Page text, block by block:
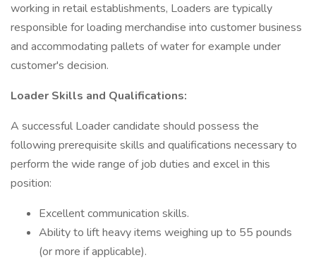
working in retail establishments, Loaders are typically
responsible for loading merchandise into customer business
and accommodating pallets of water for example under
customer's decision.
Loader Skills and Qualifications:
A successful Loader candidate should possess the
following prerequisite skills and qualifications necessary to
perform the wide range of job duties and excel in this
position:
Excellent communication skills.
Ability to lift heavy items weighing up to 55 pounds
(or more if applicable).